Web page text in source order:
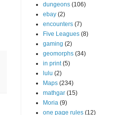
dungeons (106)
ebay (2)
encounters (7)
Five Leagues (8)
gaming (2)
geomorphs (34)
in print (5)
lulu (2)
Maps (234)
mathgar (15)
Moria (9)
one page rules (12)